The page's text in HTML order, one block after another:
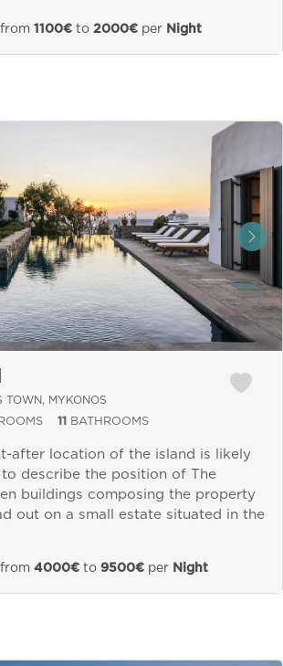
1100€ to 2000€ per Night
TOWN, MYKONOS
11 BATHROOMS
after location of the island is likely
describe the position of The
buildings composing the property
out on a small estate situated in the
4000€ to 9500€ per Night